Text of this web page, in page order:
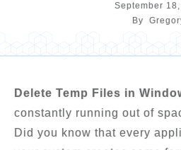
September
By
Delete Temp Files in
constantly running out of
Did you know that every